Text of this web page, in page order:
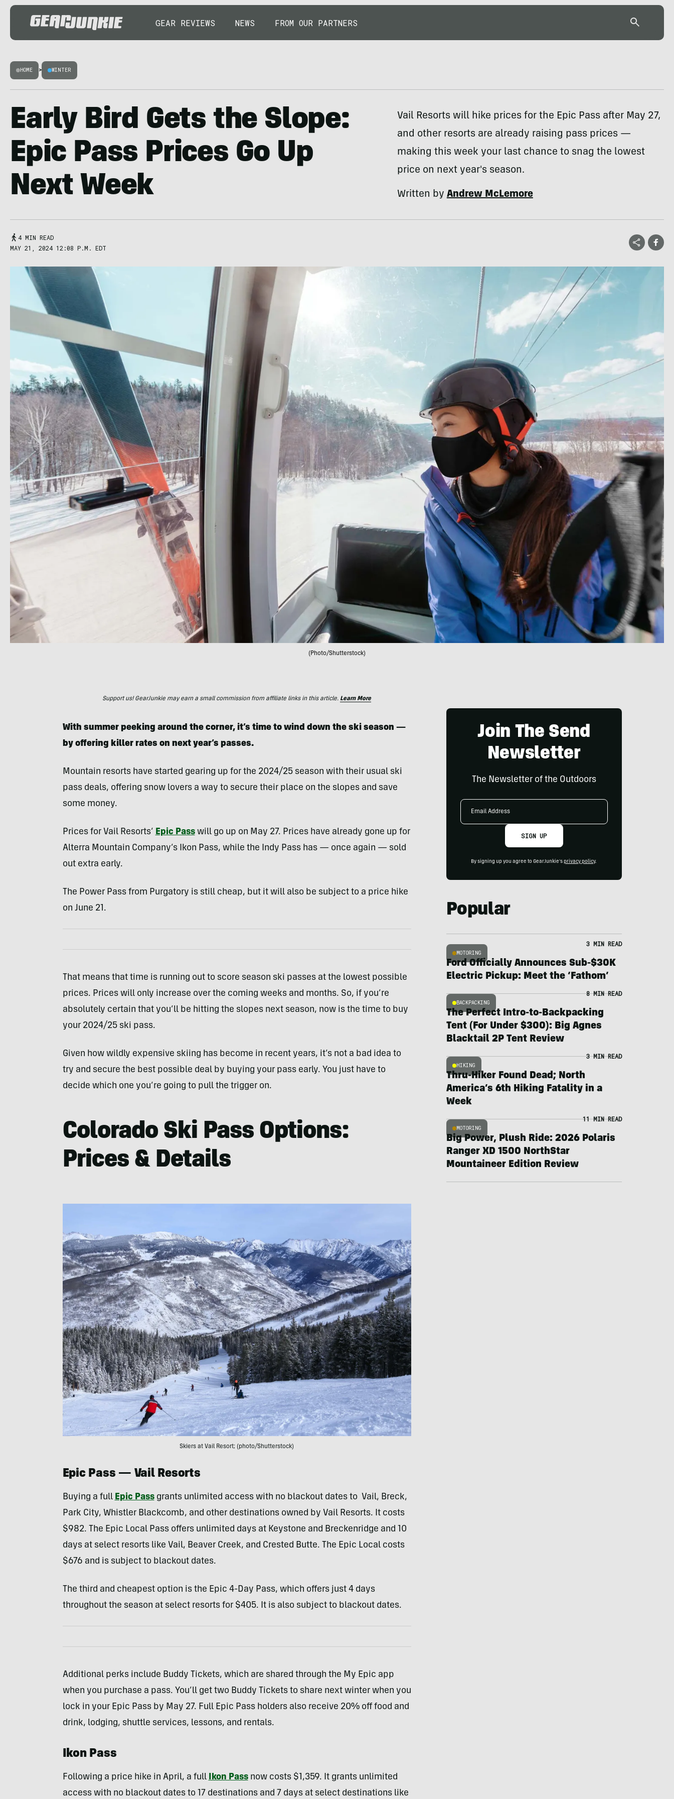
GEAR REVIEWS NEWS FROM OUR PARTNERS
HOME > WINTER
Early Bird Gets the Slope:
Epic Pass Prices Go Up
Next Week
Vail Resorts will hike prices for the Epic Pass after May 27,
and other resorts are already raising pass prices —
making this week your last chance to snag the lowest
price on next year's season.
Written byAndrew McLemore
4 MIN READ
MAY 21, 2024 12:08 P.M. EDT
(Photo/Shutterstock)
Support us! GearJunkie may earn a small commission from affiliate links in this article. Learn More
With summer peeking around the corner, it’s time to wind down the ski season —
by offering killer rates on next year’s passes.
Mountain resorts have started gearing up for the 2024/25 season with their usual ski
pass deals, offering snow lovers a way to secure their place on the slopes and save
some money.
Prices for Vail Resorts’ Epic Passwill go up on May 27. Prices have already gone up for
Alterra Mountain Company’s Ikon Pass, while the Indy Pass has — once again — sold
out extra early.
The Power Pass from Purgatory is still cheap, but it will also be subject to a price hike
on June 21.
That means that time is running out to score season ski passes at the lowest possible
prices. Prices will only increase over the coming weeks and months. So, if you’re
absolutely certain that you’ll be hitting the slopes next season, now is the time to buy
your 2024/25 ski pass.
Given how wildly expensive skiing has become in recent years, it’s not a bad idea to
try and secure the best possible deal by buying your pass early. You just have to
decide which one you’re going to pull the trigger on.
Colorado Ski Pass Options:
Prices & Details
Skiers at Vail Resort; (photo/Shutterstock)
Epic Pass — Vail Resorts
Buying a full Epic Passgrants unlimited access with no blackout dates to Vail, Breck,
Park City, Whistler Blackcomb, and other destinations owned by Vail Resorts. It costs
$982. The Epic Local Pass offers unlimited days at Keystone and Breckenridge and 10
days at select resorts like Vail, Beaver Creek, and Crested Butte. The Epic Local costs
$676 and is subject to blackout dates.
The third and cheapest option is the Epic 4-Day Pass, which offers just 4 days
throughout the season at select resorts for $405. It is also subject to blackout dates.
Additional perks include Buddy Tickets, which are shared through the My Epic app
when you purchase a pass. You’ll get two Buddy Tickets to share next winter when you
lock in your Epic Pass by May 27. Full Epic Pass holders also receive 20% off food and
drink, lodging, shuttle services, lessons, and rentals.
Ikon Pass
Following a price hike in April, a full Ikon Passnow costs $1,359. It grants unlimited
access with no blackout dates to 17 destinations and 7 days at select destinations like
Join The Send
Newsletter
The Newsletter of the Outdoors
Email
SIGN UP
By signing up you agree to GearJunkie's privacy policy.
Popular
MOTORING
3 MIN READ
Ford Officially Announces Sub-$30K
Electric Pickup: Meet the ‘Fathom’
BACKPACKING
8 MIN READ
The Perfect Intro-to-Backpacking
Tent (For Under $300): Big Agnes
Blacktail 2P Tent Review
HIKING
3 MIN READ
Thru-Hiker Found Dead; North
America’s 6th Hiking Fatality in a
Week
MOTORING
11 MIN READ
Big Power, Plush Ride: 2026 Polaris
Ranger XD 1500 NorthStar
Mountaineer Edition Review